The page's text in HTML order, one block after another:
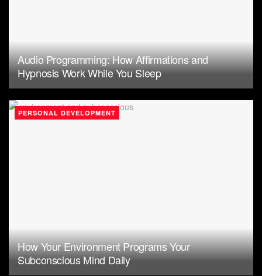
Audio Programming: How Affirmations and
Hypnosis Work While You Sleep
PERSONAL DEVELOPMENT
How Your Environment Programs Your
Subconscious Mind Daily